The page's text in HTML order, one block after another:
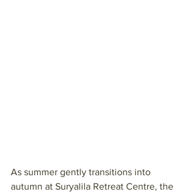
As summer gently transitions into
autumn at Suryalila Retreat Centre, the